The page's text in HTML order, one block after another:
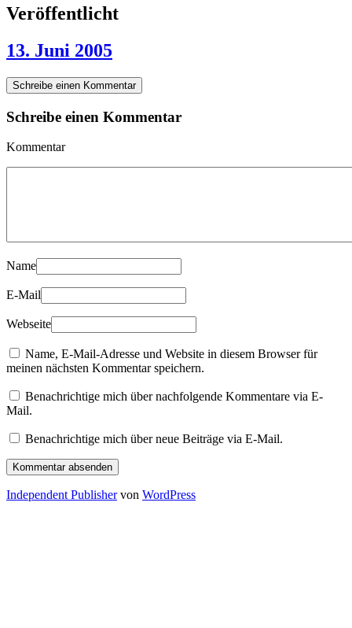
Veröffentlicht
13. Juni 2005
Schreibe einen Kommentar
Schreibe einen Kommentar
Kommentar
Name
E-Mail
Webseite
Name, E-Mail-Adresse und Website in diesem Browser für
meinen nächsten Kommentar speichern.
Benachrichtige mich über nachfolgende Kommentare via E-
Mail.
Benachrichtige mich über neue Beiträge via E-Mail.
Independent Publishervon WordPress